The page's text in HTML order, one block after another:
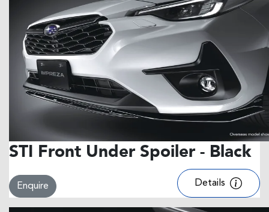
STI Front Under Spoiler - Black
Enquire Details